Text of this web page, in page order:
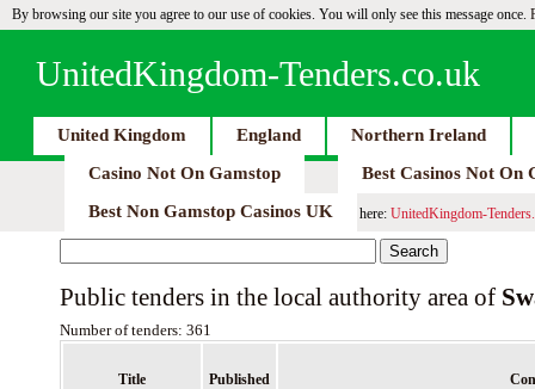
By browsing our site you agree to our use of cookies. You will only see this message once.
UnitedKingdom-Tenders.co.uk
United Kingdom England
Northern Ireland
Casino Not On Gamstop
Best Casinos Not On
Best Non Gamstop Casinos UK
here: UnitedKingdom-
Public tenders in the local authority area of
Number of tenders: 361
Title Published